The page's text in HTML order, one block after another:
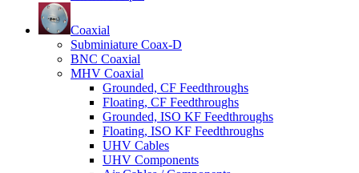
Coaxial
Subminiature Coax-D
BNC Coaxial
MHV Coaxial
Grounded, CF Feedthroughs
Floating, CF Feedthroughs
Grounded, ISO KF Feedthroughs
Floating, ISO KF Feedthroughs
UHV Cables
UHV Components